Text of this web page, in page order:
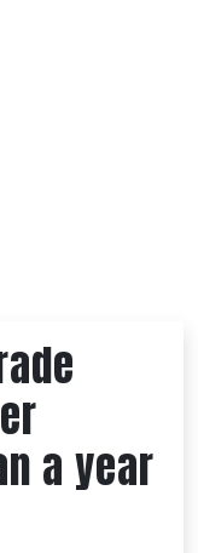
a year